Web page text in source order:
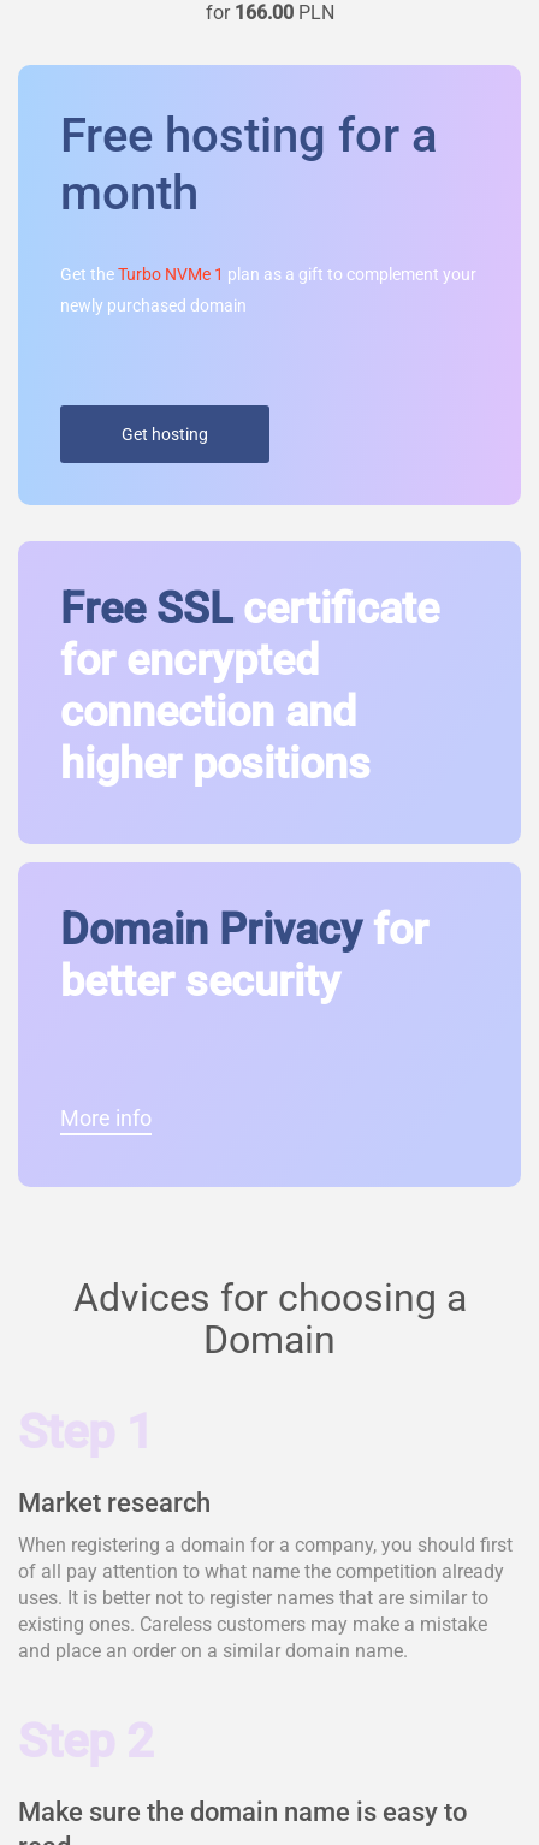
for 166.00PLN
Free hosting for a
month
Get theTurbo NVMe 1 plan as a gift to complement your
newly purchased domain
Get hosting
Free SSLcertificate
for encrypted
connection and
higher positions
Domain Privacyfor
better security
More info
Advices for choosing a
Domain
Step 1
Market research
When registering a domain for a company, you should first
of all pay attention to what name the competition already
uses. It is better not to register names that are similar to
existing ones. Careless customers may make a mistake
and place an order on a similar domain name.
Step 2
Make sure the domain name is easy to